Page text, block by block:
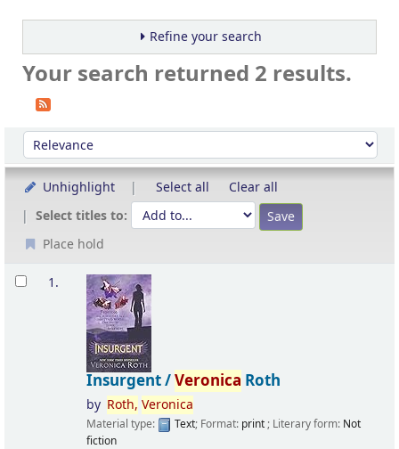
Refine your search
Your search returned 2 results.
Sort
Sort by:
Unhighlight Select all
Clear all
Select titles to:
Place hold
Results
1.
Insurgent /Veronica Roth
by Roth, Veronica
Material type: Text; Format: print; Literary form: Not
fiction